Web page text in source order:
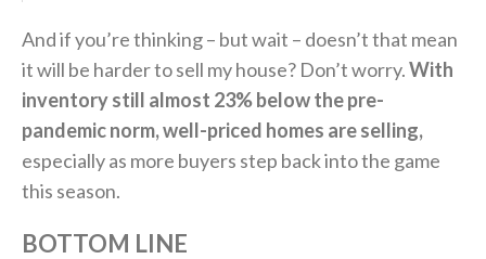
And if you’re thinking – but wait – doesn’t that mean
it will be harder to sell my house? Don’t worry.With
inventory still almost 23% below the pre-
pandemic norm, well-priced homes are selling,
especially as more buyers step back into the game
this season.
BOTTOM LINE